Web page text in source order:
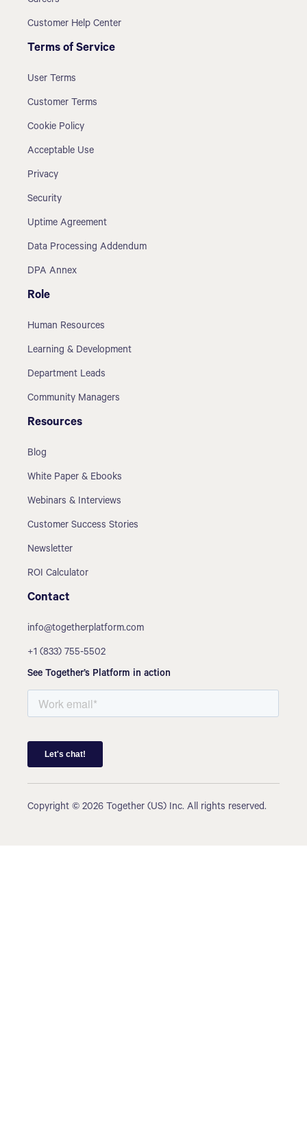
Customer Help Center
Terms of Service
User Terms
Customer Terms
Cookie Policy
Acceptable Use
Privacy
Security
Uptime Agreement
Data Processing Addendum
DPA Annex
Role
Human Resources
Learning & Development
Department Leads
Community Managers
Resources
Blog
White Paper & Ebooks
Webinars & Interviews
Customer Success Stories
Newsletter
ROI Calculator
Contact
info@togetherplatform.com
+1 (833) 755-5502
See Together’s Platform in action
Copyright © 2026 Together (US) Inc. All rights reserved.